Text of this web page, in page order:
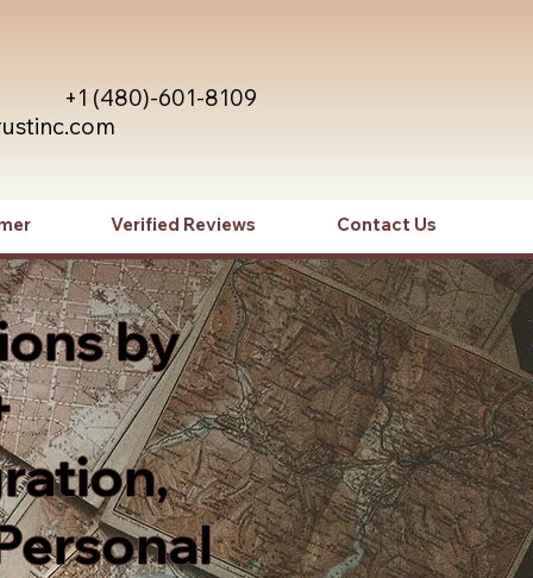
+1 (480)-601-8109
Verified Reviews Contact Us
by